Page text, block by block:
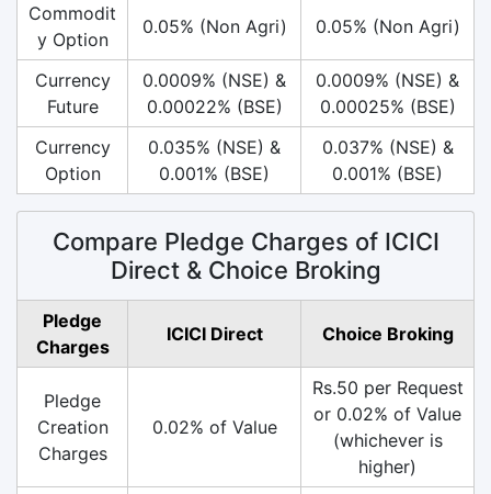
Commodit
y Option
0.05% (Non Agri) 0.05% (Non Agri)
Currency
Future
0.0009% (NSE) &
0.00022% (BSE)
0.0009% (NSE) &
0.00025% (BSE)
Currency
Option
0.035% (NSE) &
0.001% (BSE)
0.037% (NSE) &
0.001% (BSE)
Compare Pledge Charges of ICICI
Direct & Choice Broking
Pledge
Charges
ICICI Direct Choice Broking
Pledge
Creation
Charges
0.02% of Value
Rs.50 per Request
or 0.02% of Value
(whichever is
higher)